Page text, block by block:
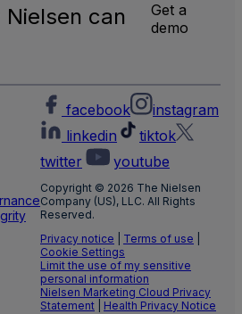
can
Get a
demo
facebook
instagram
linkedin
tiktok
twitter
youtube
Copyright © 2026 The Nielsen
Company (US), LLC. All Rights
Reserved.
Privacy notice
Terms of use
Cookie Settings
Limit the use of my sensitive
personal information
Nielsen Marketing Cloud Privacy
Statement
Health Privacy Notice